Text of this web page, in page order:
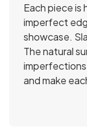
Each piece
imperfect
showcase.
The natural
and make